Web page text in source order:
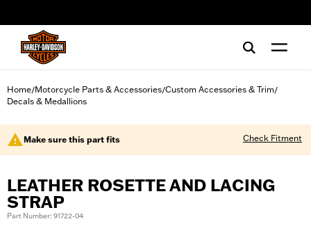
Home/Motorcycle Parts & Accessories/Custom Accessories & Trim/
Decals & Medallions
Make sure this part fits Check Fitment
LEATHER ROSETTE AND LACING
STRAP
Part Number: 91722-04